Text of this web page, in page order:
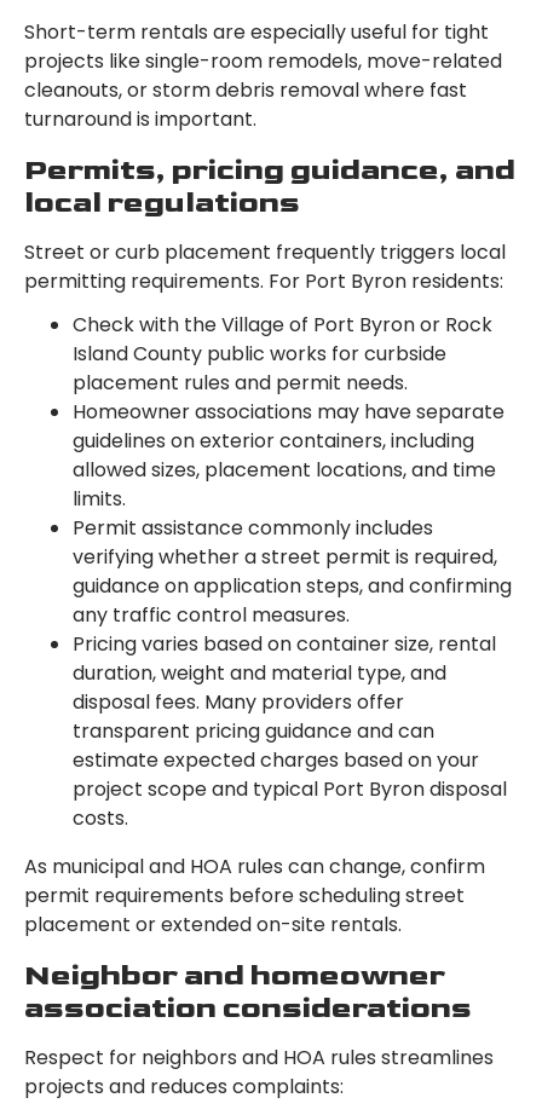
Short-term rentals are especially useful for tight
projects like single-room remodels, move-related
cleanouts, or storm debris removal where fast
turnaround is important.
Permits, pricing guidance, and
local regulations
Street or curb placement frequently triggers local
permitting requirements. For Port Byron residents:
Check with the Village of Port Byron or Rock
Island County public works for curbside
placement rules and permit needs.
Homeowner associations may have separate
guidelines on exterior containers, including
allowed sizes, placement locations, and time
limits.
Permit assistance commonly includes
verifying whether a street permit is required,
guidance on application steps, and confirming
any traffic control measures.
Pricing varies based on container size, rental
duration, weight and material type, and
disposal fees. Many providers offer
transparent pricing guidance and can
estimate expected charges based on your
project scope and typical Port Byron disposal
costs.
As municipal and HOA rules can change, confirm
permit requirements before scheduling street
placement or extended on-site rentals.
Neighbor and homeowner
association considerations
Respect for neighbors and HOA rules streamlines
projects and reduces complaints: